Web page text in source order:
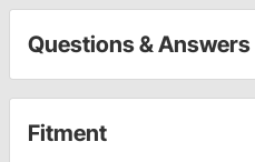
Questions & Answers
Fitment